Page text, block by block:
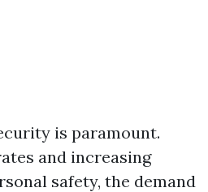
is paramount.
and increasing
safety, the demand